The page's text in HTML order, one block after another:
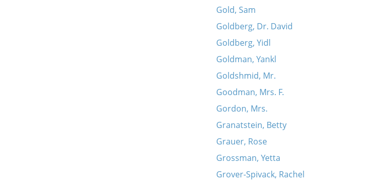
Gold, Sam
Goldberg, Dr. David
Goldberg, Yidl
Goldman, Yankl
Goldshmid, Mr.
Goodman, Mrs. F.
Gordon, Mrs.
Granatstein, Betty
Grauer, Rose
Grossman, Yetta
Grover-Spivack, Rachel